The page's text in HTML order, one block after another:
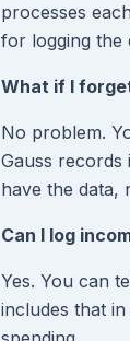
processes
for logging the
What if I
No problem.
Gauss
have the data,
Can I log
Yes. You can
includes that